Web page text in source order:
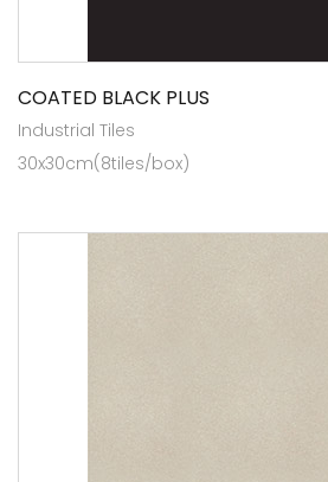
COATED BLACK PLUS
Industrial Tiles
30x30cm(8tiles/box)